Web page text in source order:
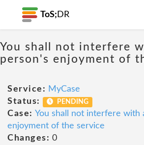
ToS; DR
You shall not interfere
person's enjoyment of
Service: MyCase
Status:
PENDING
Case: You shall not interfere with
enjoyment of the service
Changes: 0